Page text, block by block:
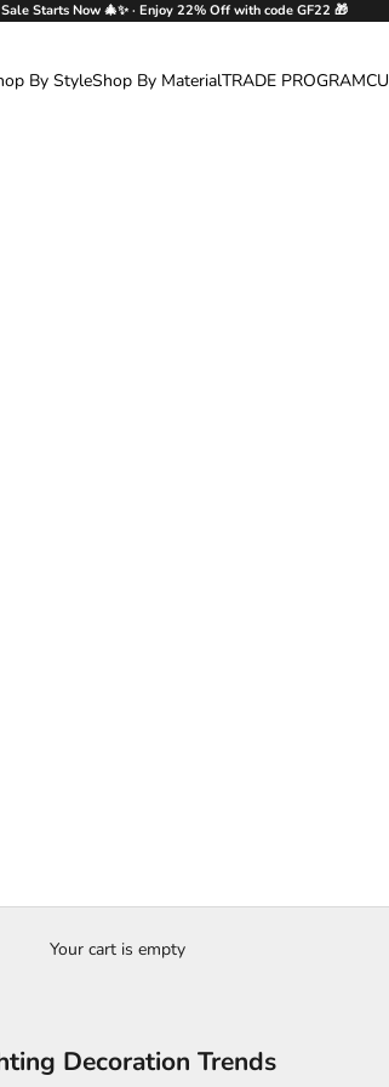
Starts Now 🎄✨ · Enjoy 22% Off with code GF22 🎁
By StyleShop By MaterialTRADE PROGRAM
Your cart is empty
Decoration Trends
and Lighting in Every